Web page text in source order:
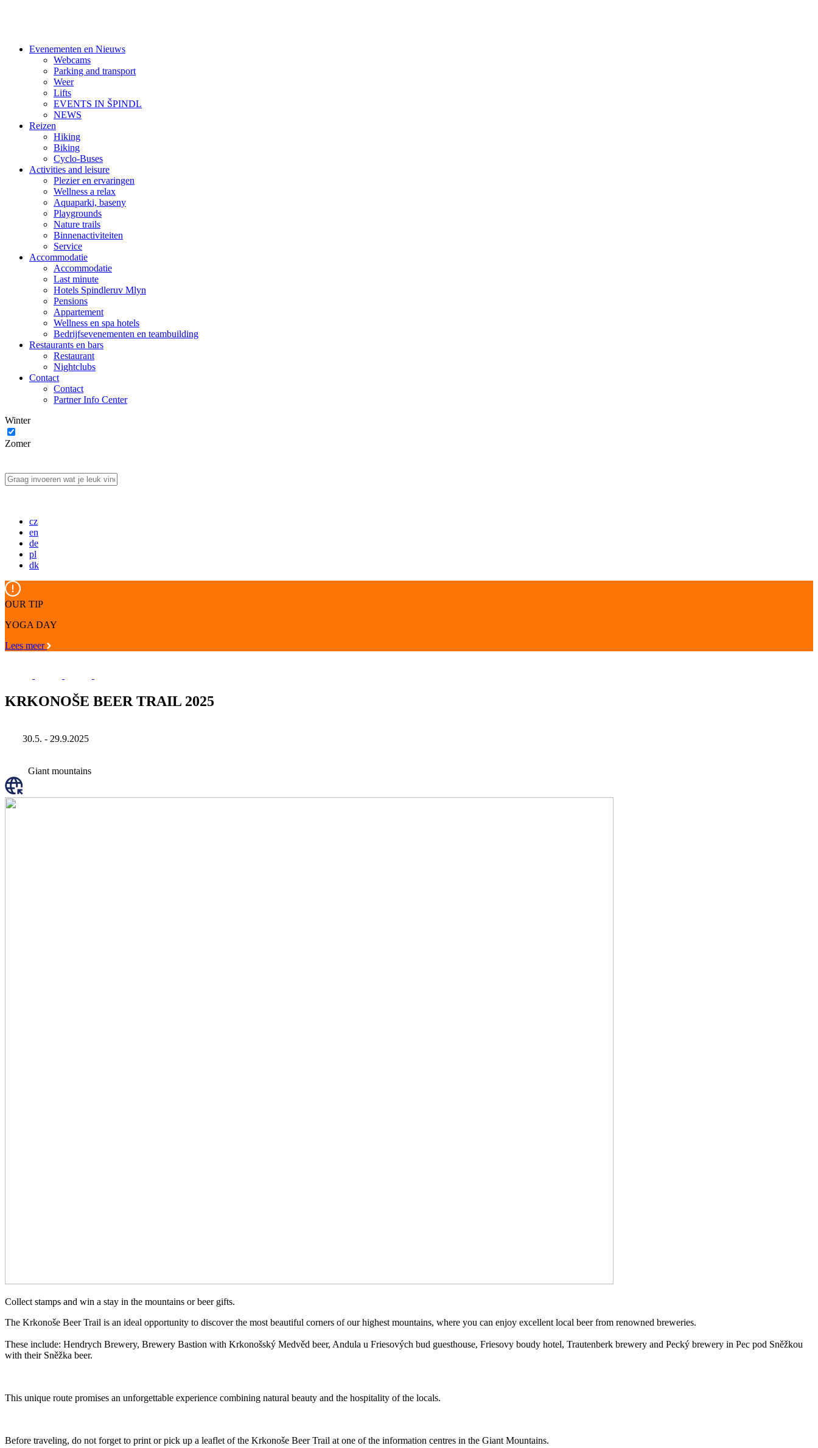
Evenementen en Nieuws
Webcams
Parking and transport
Weer
Lifts
EVENTS IN ŠPINDL
NEWS
Reizen
Hiking
Biking
Cyclo-Buses
Activities and leisure
Plezier en ervaringen
Wellness a relax
Aquaparki, baseny
Playgrounds
Nature trails
Binnenactiviteiten
Service
Accommodatie
Accommodatie
Last minute
Hotels Spindleruv Mlyn
Pensions
Appartement
Wellness en spa hotels
Bedrijfsevenementen en teambuilding
Restaurants en bars
Restaurant
Nightclubs
Contact
Contact
Partner Info Center
Winter
Zomer
cz
en
de
pl
dk
OUR TIP
YOGA DAY
Lees meer
KRKONOŠE BEER TRAIL 2025
30.5. - 29.9.2025
Giant mountains
Collect stamps and win a stay in the mountains or beer gifts.
The Krkonoše Beer Trail is an ideal opportunity to discover the most beautiful corners of our highest mountains, where you can enjoy excellent local beer from renowned breweries.
These include: Hendrych Brewery, Brewery Bastion with Krkonošský Medvěd beer, Andula u Friesových bud guesthouse, Friesovy boudy hotel, Trautenberk brewery and Pecký brewery in Pec pod Sněžkou
with their Sněžka beer.
This unique route promises an unforgettable experience combining natural beauty and the hospitality of the locals.
Before traveling, do not forget to print or pick up a leaflet of the Krkonoše Beer Trail at one of the information centres in the Giant Mountains.